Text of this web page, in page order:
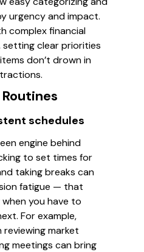
urgency and impact.
complex financial
setting clear priorities
don’t drown in
schedules
engine behind
to set times for
taking breaks can
fatigue — that
you have to
For example,
market
meetings can bring